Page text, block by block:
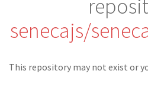
senecajs/
This repository may not exist or